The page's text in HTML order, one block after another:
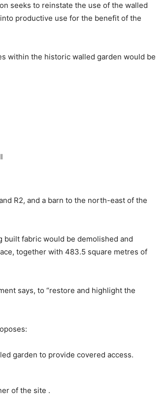
seeks to reinstate the use of the walled
productive use for the benefit of the
within the historic walled garden would be
R2, and a barn to the north-east of the
built fabric would be demolished and
together with 483.5 square metres of
says, to “restore and highlight the
garden to provide covered access.
of the site .